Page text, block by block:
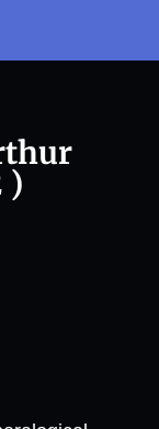
)